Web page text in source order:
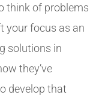
think of problems
your focus as an
solutions in
they’ve
develop that